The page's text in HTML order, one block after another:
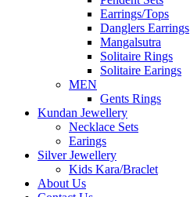
Earrings/Tops
Danglers Earrings
Mangalsutra
Solitaire Rings
Solitaire Earings
MEN
Gents Rings
Kundan Jewellery
Necklace Sets
Earings
Silver Jewellery
Kids Kara/Braclet
About Us